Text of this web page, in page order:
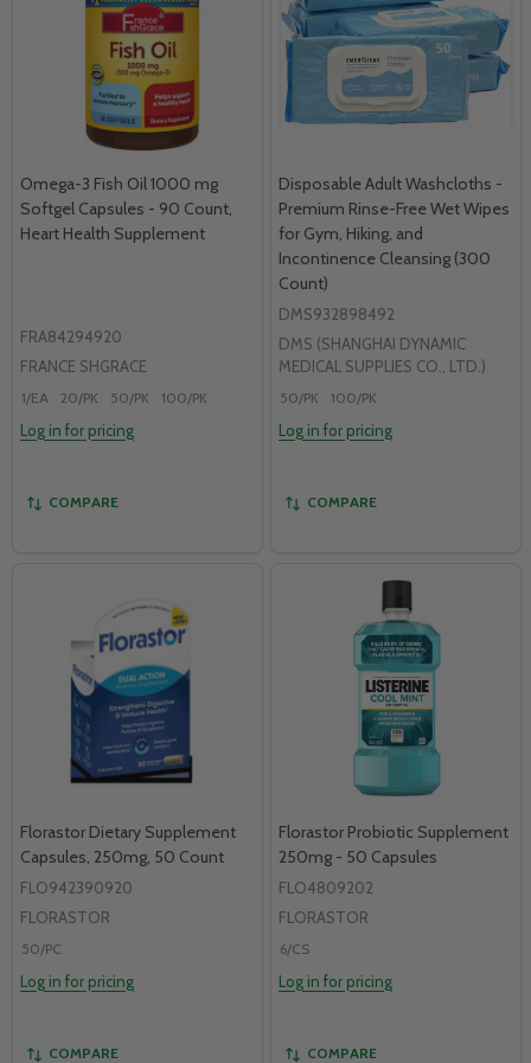
Omega-3 Fish Oil 1000 mg
Softgel Capsules - 90 Count,
Heart Health Supplement
FRA84294920
FRANCE SHGRACE
1/EA 20/PK 50/PK 100/PK
Log in for pricing
COMPARE
Disposable Adult Washcloths -
Premium Rinse-Free Wet Wipes
for Gym, Hiking, and
Incontinence Cleansing (300
Count)
DMS932898492
DMS (SHANGHAI DYNAMIC
MEDICAL SUPPLIES CO., LTD.)
50/PK 100/PK
Log in for pricing
COMPARE
Florastor Dietary Supplement
Capsules, 250mg, 50 Count
FLO942390920
FLORASTOR
50/PC
Log in for pricing
COMPARE
Florastor Probiotic Supplement
250mg - 50 Capsules
FLO4809202
FLORASTOR
6/CS
Log in for pricing
COMPARE